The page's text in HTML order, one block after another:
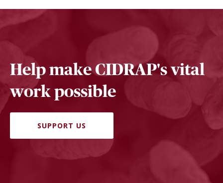
Help make CIDRAP's vital
work possible
SUPPORT US